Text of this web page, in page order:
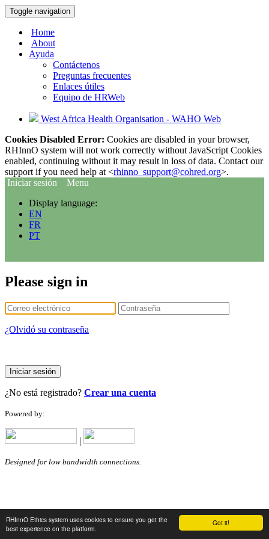
Got it!
RHInnO Ethics system uses cookies to ensure you get the
best experience on the platform.
Toggle navigation
Home
About
Ayuda
Contáctenos
Preguntas frecuentes
Enlaces útiles
Equipo de HRWeb
West Africa Health Organisation - WAHO Web
Cookies Disabled Error: Cookies are disabled in your browser,
RHInnO system will not work correctly without JavaScript Cookies
enabled, continuing without it may result in loss of data. Contact our
support if you need help at <rhinno_support@cohred.org>.
Iniciar sesión
Menu
Display language:
EN
FR
PT
Please sign in
¿Olvidó su contraseña
Iniciar sesión
¿No está registrado? Crear una cuenta
Powered by:
|
Designed for low bandwidth connections.